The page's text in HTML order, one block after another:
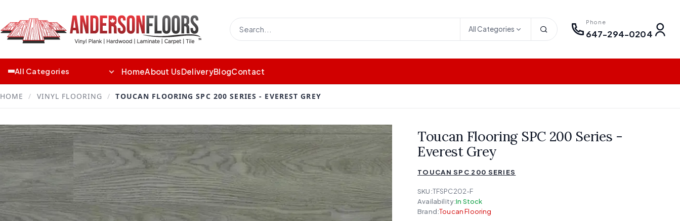
All Categories
Phone
647-294-0204
All Categories HomeAbout UsDeliveryBlogContact
HOME / VINYL FLOORING / TOUCAN FLOORING SPC 200 SERIES - EVEREST GREY
Toucan Flooring SPC 200 Series -
Everest Grey
TOUCAN SPC 200 SERIES
SKU:TFSPC202-F
Availability:In Stock
Brand:Toucan Flooring